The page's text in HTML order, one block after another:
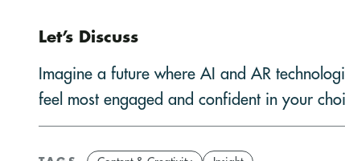
Let’s Discuss
Imagine a future where AI and AR
feel most engaged and confident in your